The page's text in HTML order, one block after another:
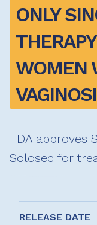
ONLY
WOMEN
FDA approves
Solosec for
RELEASE DATE